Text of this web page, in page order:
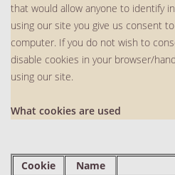
that would allow anyone to identify
using our site you give us consent
computer. If you do not wish to
disable cookies in your browser/
using our site.
What cookies are used
Cookie Name